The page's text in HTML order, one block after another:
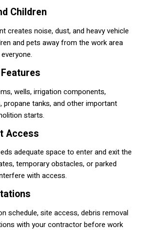
Children
creates noise, dust, and heavy vehicle
and pets away from the work area
wells, irrigation components,
propane tanks, and other important
starts.
Access
adequate space to enter and exit the
temporary obstacles, or parked
with access.
schedule, site access, debris removal
with your contractor before work